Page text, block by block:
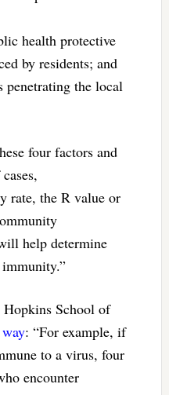
health protective
by residents; and
penetrating the local
four factors and
rate, the R value or
help determine
School of
: “For example, if
to a virus, four
encounter